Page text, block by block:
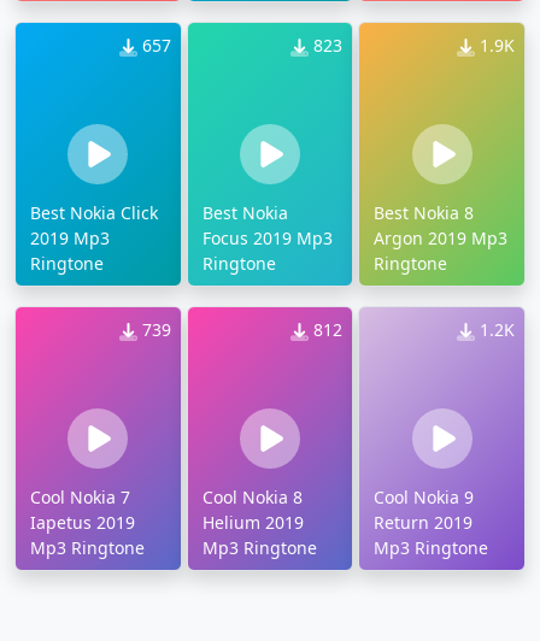
657
Best Nokia Click
2019 Mp3
Ringtone
823
Best Nokia
Focus 2019 Mp3
Ringtone
1.9K
Best Nokia 8
Argon 2019 Mp3
Ringtone
739
Cool Nokia 7
Iapetus 2019
Mp3 Ringtone
812
Cool Nokia 8
Helium 2019
Mp3 Ringtone
1.2K
Cool Nokia 9
Return 2019
Mp3 Ringtone